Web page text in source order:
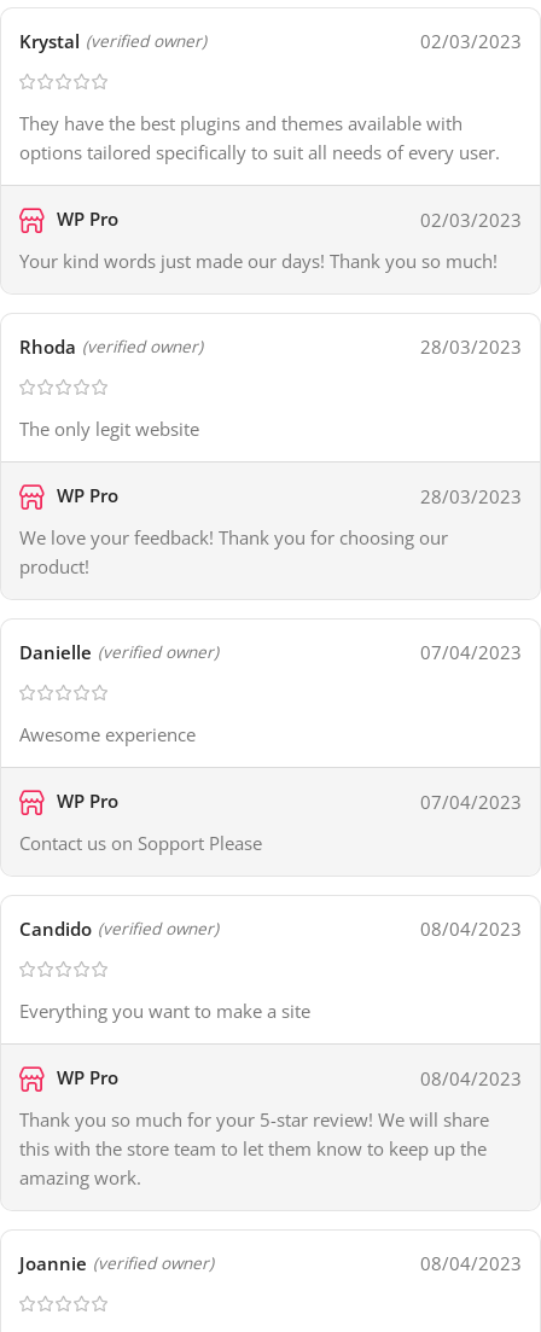
Krystal (verified owner) 02/03/2023
They have the best plugins and themes available with
options tailored specifically to suit all needs of every user.
WP Pro
02/03/2023
Your kind words just made our days! Thank you so much!
Rhoda (verified owner) 28/03/2023
The only legit website
WP Pro
28/03/2023
We love your feedback! Thank you for choosing our
product!
Danielle (verified owner) 07/04/2023
Awesome experience
WP Pro
07/04/2023
Contact us on Sopport Please
Candido (verified owner) 08/04/2023
Everything you want to make a site
WP Pro
08/04/2023
Thank you so much for your 5-star review! We will share
this with the store team to let them know to keep up the
amazing work.
Joannie (verified owner) 08/04/2023